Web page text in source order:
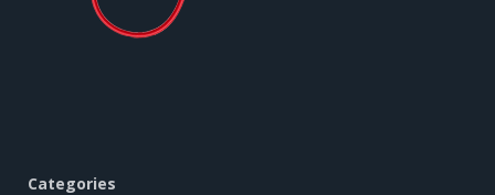
Categories